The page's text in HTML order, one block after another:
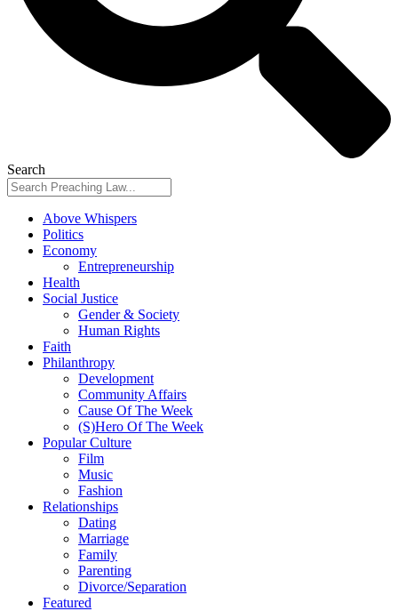
Search
Above Whispers
Politics
Economy
Entrepreneurship
Health
Social Justice
Gender & Society
Human Rights
Faith
Philanthropy
Development
Community Affairs
Cause Of The Week
(S)Hero Of The Week
Popular Culture
Film
Music
Fashion
Relationships
Dating
Marriage
Family
Parenting
Divorce/Separation
Featured